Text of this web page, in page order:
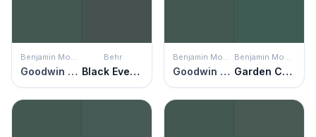
Benjamin Moore
Goodwin Green
Behr
Black Evergreen
Benjamin Moore
Goodwin Green
Benjamin Moore
Garden Cucumber